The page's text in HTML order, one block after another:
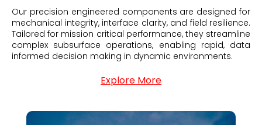
Our precision engineered components are designed for
mechanical integrity, interface clarity, and field resilience.
Tailored for mission critical performance, they streamline
complex subsurface operations, enabling rapid, data
informed decision making in dynamic environments.
Explore More